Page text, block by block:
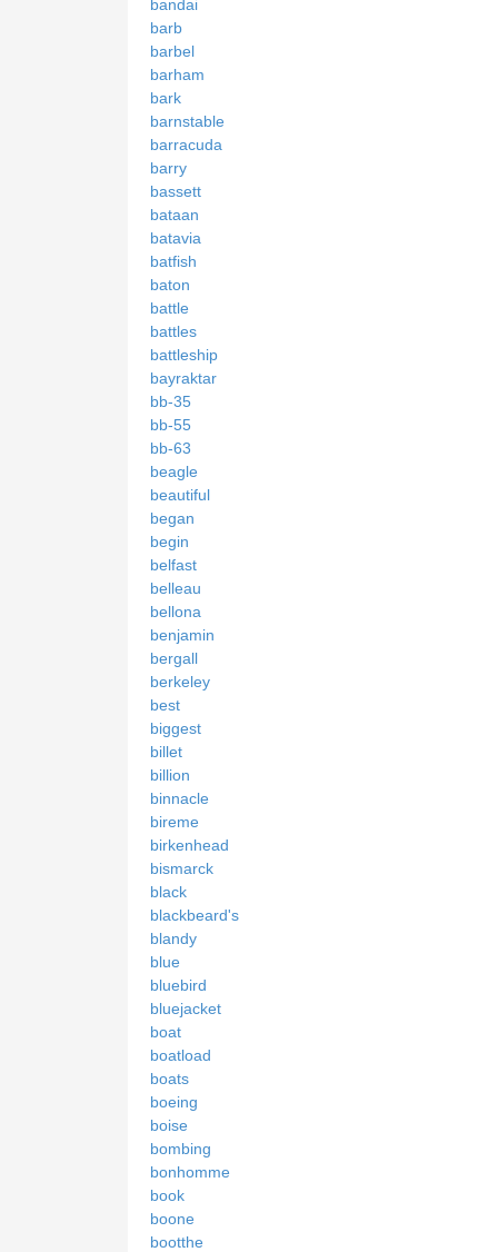
bandai
barb
barbel
barham
bark
barnstable
barracuda
barry
bassett
bataan
batavia
batfish
baton
battle
battles
battleship
bayraktar
bb-35
bb-55
bb-63
beagle
beautiful
began
begin
belfast
belleau
bellona
benjamin
bergall
berkeley
best
biggest
billet
billion
binnacle
bireme
birkenhead
bismarck
black
blackbeard's
blandy
blue
bluebird
bluejacket
boat
boatload
boats
boeing
boise
bombing
bonhomme
book
boone
bootthe